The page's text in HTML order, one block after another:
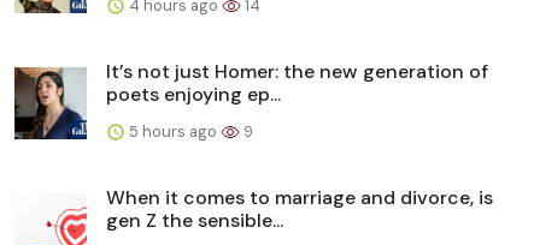
4 hours ago 14
It’s not just Homer: the new generation of
poets enjoying ep...
5 hours ago 9
When it comes to marriage and divorce, is
gen Z the sensible...